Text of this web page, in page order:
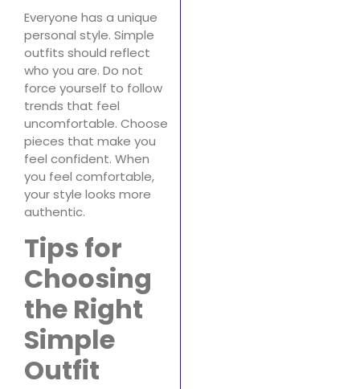
Everyone has a unique
personal style. Simple
outfits should reflect
who you are. Do not
force yourself to follow
trends that feel
uncomfortable. Choose
pieces that make you
feel confident. When
you feel comfortable,
your style looks more
authentic.
Tips for
Choosing
the Right
Simple
Outfit